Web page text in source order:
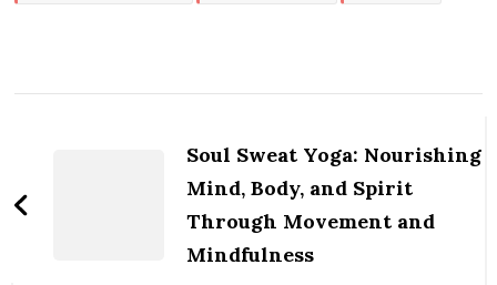
NavigationSoul Sweat Yoga: Nourishing
Mind, Body, and Spirit
Through Movement and
Mindfulness